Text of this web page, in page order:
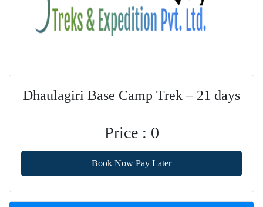
Dhaulagiri Base Camp Trek – 21 days
Price : 0
Book Now Pay Later